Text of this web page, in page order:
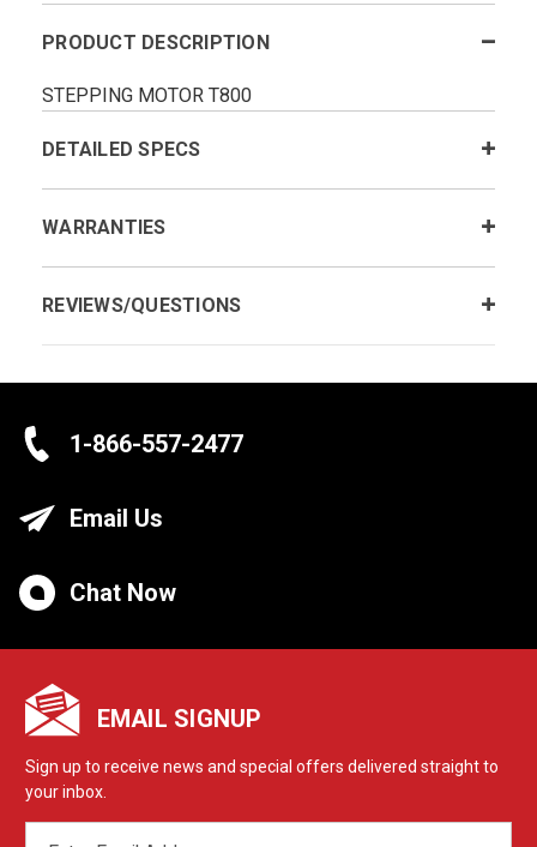
PRODUCT DESCRIPTION
STEPPING MOTOR T800
DETAILED SPECS
WARRANTIES
REVIEWS/QUESTIONS
1-866-557-2477
Email Us
Chat Now
EMAIL SIGNUP
Sign up to receive news and special offers delivered straight to
your inbox.